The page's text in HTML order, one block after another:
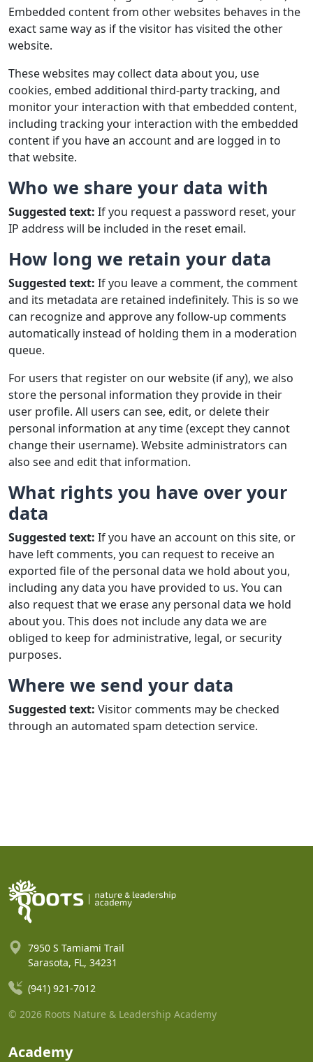
Embedded content from other websites behaves in the
exact same way as if the visitor has visited the other
website.
These websites may collect data about you, use
cookies, embed additional third-party tracking, and
monitor your interaction with that embedded content,
including tracking your interaction with the embedded
content if you have an account and are logged in to
that website.
Who we share your data with
Suggested text: If you request a password reset, your
IP address will be included in the reset email.
How long we retain your data
Suggested text: If you leave a comment, the comment
and its metadata are retained indefinitely. This is so we
can recognize and approve any follow-up comments
automatically instead of holding them in a moderation
queue.
For users that register on our website (if any), we also
store the personal information they provide in their
user profile. All users can see, edit, or delete their
personal information at any time (except they cannot
change their username). Website administrators can
also see and edit that information.
What rights you have over your
data
Suggested text: If you have an account on this site, or
have left comments, you can request to receive an
exported file of the personal data we hold about you,
including any data you have provided to us. You can
also request that we erase any personal data we hold
about you. This does not include any data we are
obliged to keep for administrative, legal, or security
purposes.
Where we send your data
Suggested text: Visitor comments may be checked
through an automated spam detection service.
7950 S Tamiami Trail
Sarasota, FL, 34231
(941) 921-7012
© 2026 Roots Nature & Leadership Academy
Academy